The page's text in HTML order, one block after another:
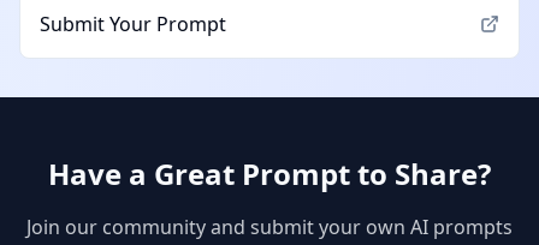
Submit Your Prompt
Have a Great Prompt to Share?
Join our community and submit your own AI prompts